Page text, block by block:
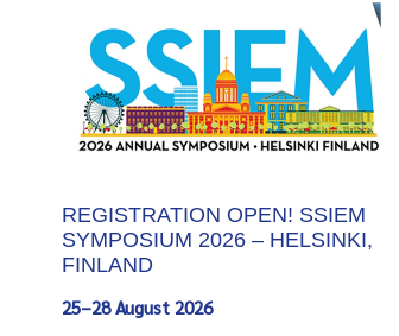
REGISTRATION OPEN! SSIEM
SYMPOSIUM 2026 – HELSINKI,
FINLAND
25–28 August 2026